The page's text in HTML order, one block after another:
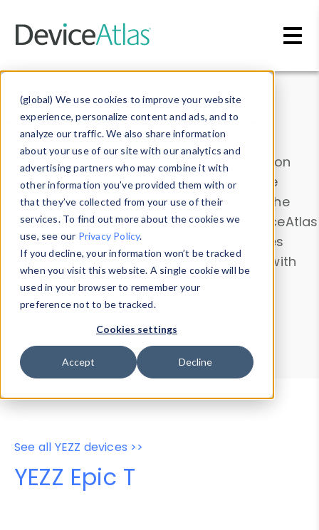
(global) We use cookies to improve your website
experience, personalize content and ads, and to
analyze our traffic. We also share information
about your use of our site with our analytics and
advertising partners who may combine it with
other information you’ve provided them with or
that they’ve collected from your use of their
services. To find out more about the cookies we
use, see our Privacy Policy.
If you decline, your information won’t be tracked
when you visit this website. A single cookie will be
used in your browser to remember your
preference not to be tracked.
Cookies settings
Accept Decline
Data & Insights
Explore our device data. Drill into information
and properties on all devices or contribute
information with theDevice Browser
. Use the
Data Explorerto explore and analyze DeviceAtlas
data. Check our available device properties
from ourProperty List. Test a User-Agent with
theHTTP Headers Parser.
Device Browser
Data Explorer
Properties
User-Agent Tester
See all YEZZ devices >>
YEZZ Epic T